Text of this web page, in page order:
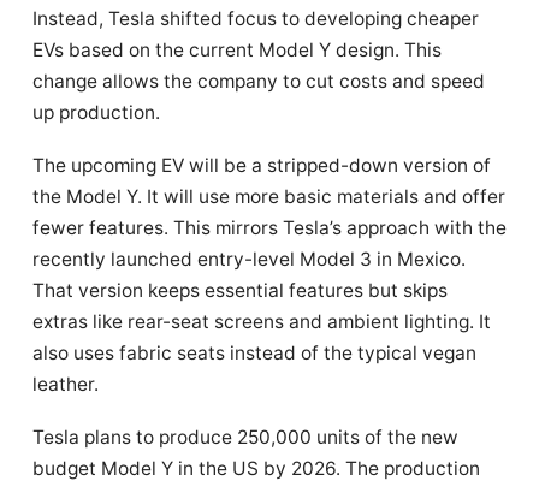
Instead, Tesla shifted focus to developing cheaper
EVs based on the current Model Y design. This
change allows the company to cut costs and speed
up production.
The upcoming EV will be a stripped-down version of
the Model Y. It will use more basic materials and offer
fewer features. This mirrors Tesla’s approach with the
recently launched entry-level Model 3 in Mexico.
That version keeps essential features but skips
extras like rear-seat screens and ambient lighting. It
also uses fabric seats instead of the typical vegan
leather.
Tesla plans to produce 250,000 units of the new
budget Model Y in the US by 2026. The production